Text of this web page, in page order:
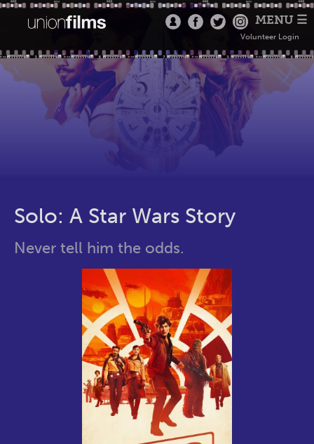
MENU ☰
Volunteer Login
Solo: A Star Wars Story
Never tell him the odds.